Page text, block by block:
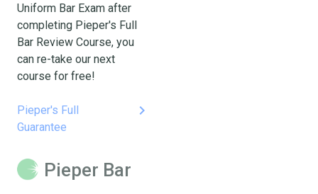
Uniform Bar Exam after
completing Pieper's Full
Bar Review Course, you
can re-take our next
course for free!
Pieper's Full
Guarantee
keyboard_arrow_right
Pieper Bar